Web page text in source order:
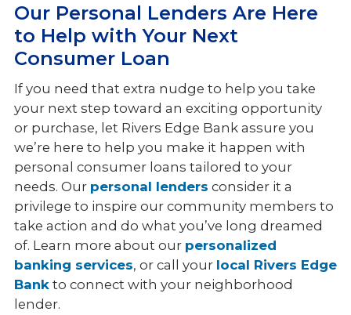
Our Personal Lenders Are Here
to Help with Your Next
Consumer Loan
If you need that extra nudge to help you take
your next step toward an exciting opportunity
or purchase, let Rivers Edge Bank assure you
we’re here to help you make it happen with
personal consumer loans tailored to your
needs. Our personal lenders consider it a
privilege to inspire our community members to
take action and do what you’ve long dreamed
of. Learn more about our personalized
banking services, or call your local Rivers Edge
Bankto connect with your neighborhood
lender.